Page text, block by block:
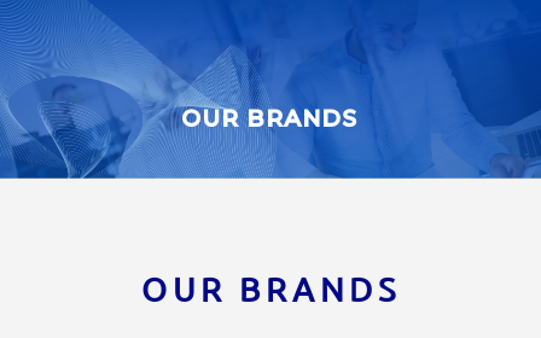
OUR BRANDS
OUR BRANDS